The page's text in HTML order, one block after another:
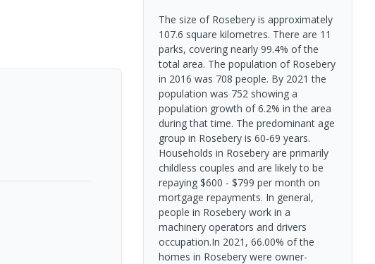
The size of Rosebery is approximately
107.6 square kilometres. There are 11
parks, covering nearly 99.4% of the
total area. The population of Rosebery
in 2016 was 708 people. By 2021 the
population was 752 showing a
population growth of 6.2% in the area
during that time. The predominant age
group in Rosebery is 60-69 years.
Households in Rosebery are primarily
childless couples and are likely to be
repaying $600 - $799 per month on
mortgage repayments. In general,
people in Rosebery work in a
machinery operators and drivers
occupation.In 2021, 66.00% of the
homes in Rosebery were owner-